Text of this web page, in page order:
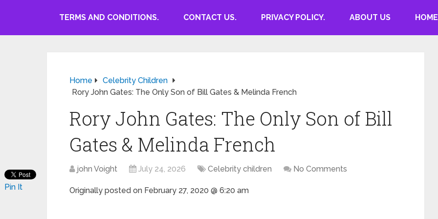
TERMS AND CONDITIONS. CONTACT US. PRIVACY POLICY. ABOUT US
Home
Celebrity Children
Rory John Gates: The Only Son of Bill Gates & Melinda French
Rory John Gates: The Only Son of Bill
Gates & Melinda French
john Voight July 24, 2026 Celebrity children No Comments
Originally posted on February 27, 2020 @ 6:20 am
Pin It